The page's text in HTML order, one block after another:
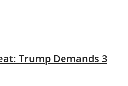
Trump Demands 3